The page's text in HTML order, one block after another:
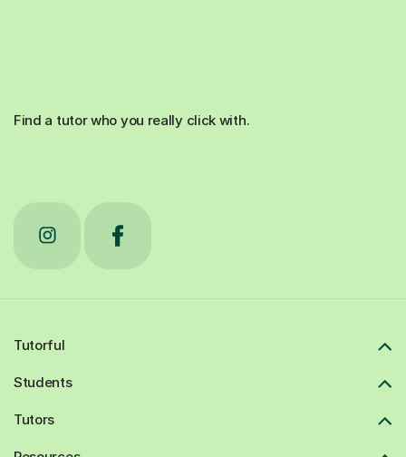
Find a tutor who you really click with.
Tutorful
Students
Tutors